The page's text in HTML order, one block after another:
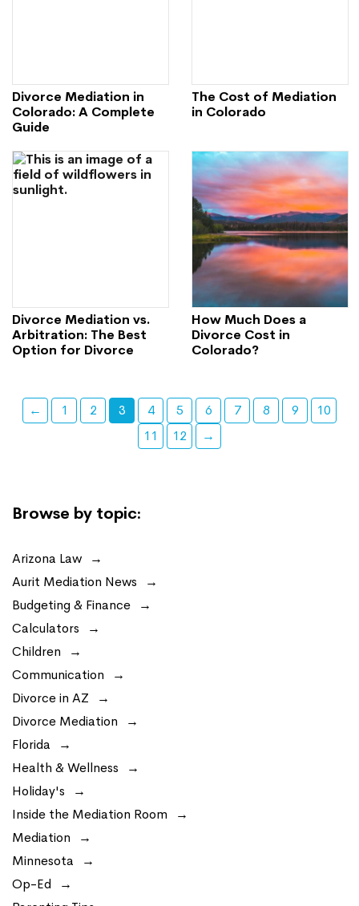
Divorce Mediation in
Colorado: A Complete
Guide
The Cost of Mediation
in Colorado
Divorce Mediation vs.
Arbitration: The Best
Option for Divorce
How Much Does a
Divorce Cost in
Colorado?
← 1 2 3 4 5 6 7 8 9
10
11
12 →
Browse by topic:
Arizona Law
Aurit Mediation News
Budgeting & Finance
Calculators
Children
Communication
Divorce in AZ
Divorce Mediation
Florida
Health & Wellness
Holiday's
Inside the Mediation Room
Mediation
Minnesota
Op-Ed